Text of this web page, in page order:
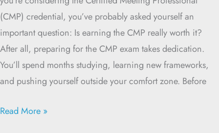
(CMP) credential, you’ve probably asked yourself an
important question: Is earning the CMP really worth it?
After all, preparing for the CMP exam takes dedication.
You’ll spend months studying, learning new frameworks,
and pushing yourself outside your comfort zone. Before
Read More »